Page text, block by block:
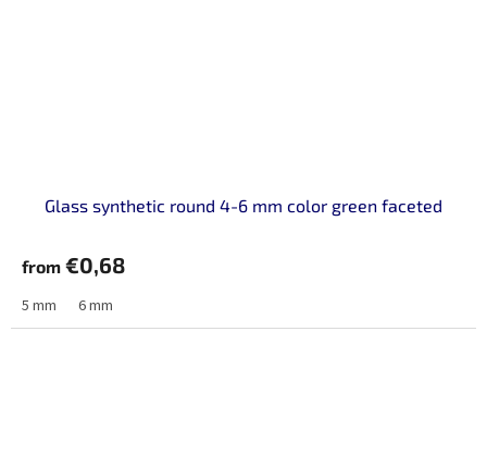
Glass synthetic round 4-6 mm color green faceted
from €0,68
5 mm 6 mm